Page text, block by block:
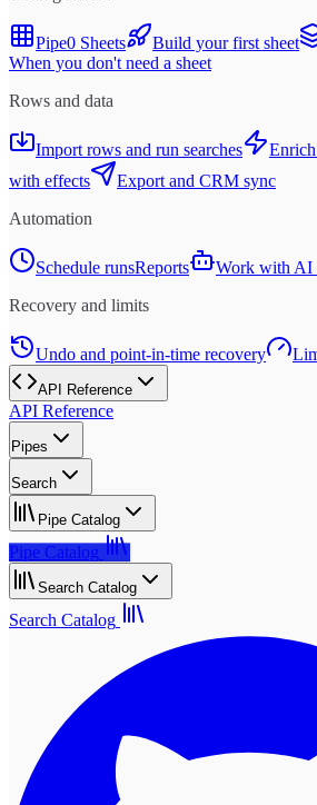
Pipe0 Sheets Build your first sheet
When you don't need a sheet
Rows and data
Import rows and run searches
with effects
Export and CRM sync
Automation
Schedule runsReports
Work with AI
Recovery and limits
Undo and point-in-time recovery
API Reference
API Reference
Pipes
Search
Pipe Catalog
Pipe Catalog
Search Catalog
Search Catalog